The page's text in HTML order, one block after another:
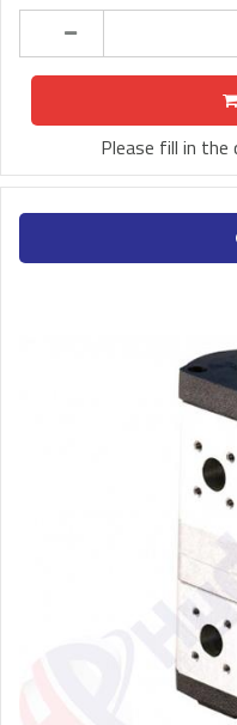
Please fill in